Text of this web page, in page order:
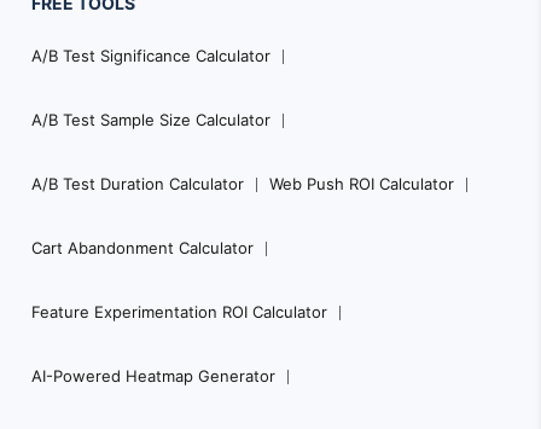
A/B Test Significance Calculator
A/B Test Sample Size Calculator
A/B Test Duration Calculator Web Push ROI Calculator
Cart Abandonment Calculator
Feature Experimentation ROI Calculator
AI-Powered Heatmap Generator